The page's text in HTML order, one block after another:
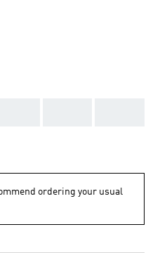
ordering your usual